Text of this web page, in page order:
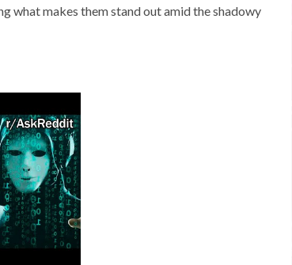
what makes them stand out amid the shadowy